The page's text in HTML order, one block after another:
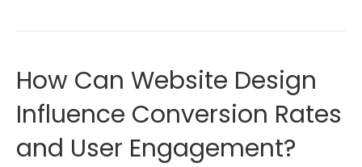
How Can Website Design
Influence Conversion Rates
and User Engagement?